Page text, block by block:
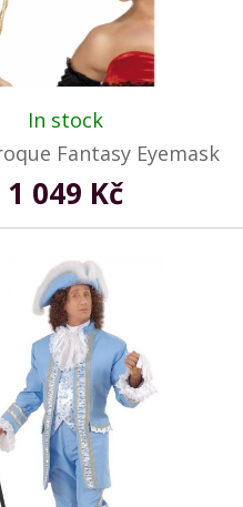
In stock
Fantasy Eyemask
1 049 Kč